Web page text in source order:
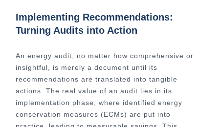
Implementing Recommendations:
Turning Audits into Action
An energy audit, no matter how comprehensive or
insightful, is merely a document until its
recommendations are translated into tangible
actions. The real value of an audit lies in its
implementation phase, where identified energy
conservation measures (ECMs) are put into